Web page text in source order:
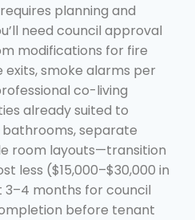
planning and
need council approval
modifications for fire
smoke alarms per
co-living
already suited to
separate
room layouts—transition
less ($15,000–$30,000 in
3–4 months for council
before tenant